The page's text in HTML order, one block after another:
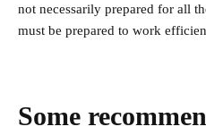
not necessarily prepared for all
must be prepared to work
Some